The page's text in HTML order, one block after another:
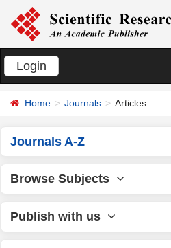
Login
Home Journals Articles
Journals A-Z
Browse Subjects
Publish with us